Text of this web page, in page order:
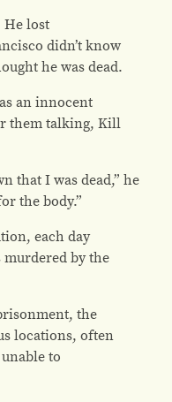
He lost
didn’t know
he was dead.
an innocent
them talking, Kill
that I was dead,” he
the body.”
each day
by the
the
locations, often
to